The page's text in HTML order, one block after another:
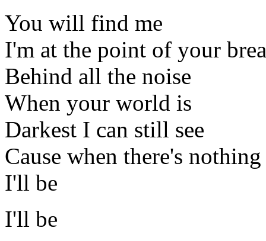
You will find me
I'm at the point of your
Behind all the noise
When your world is
Darkest I can still see
Cause when there's
I'll be
I'll be